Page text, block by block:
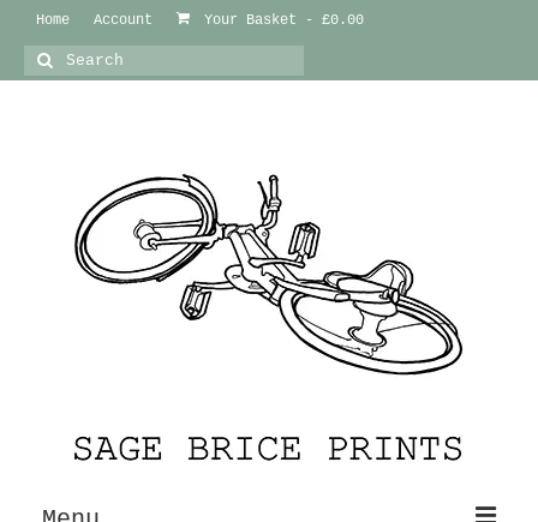
Home Account Your Basket - £0.00
Search
for: